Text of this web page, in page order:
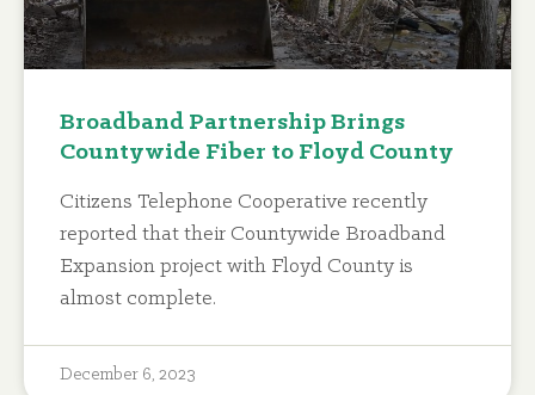
Broadband Partnership Brings
Countywide Fiber to Floyd County
Citizens Telephone Cooperative recently
reported that their Countywide Broadband
Expansion project with Floyd County is
almost complete.
December 6, 2023